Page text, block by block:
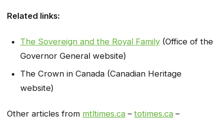
Related links:
The Sovereign and the Royal Family(Office of the
Governor General website)
The Crown in Canada (Canadian Heritage
website)
Other articles from mtltimes.ca – totimes.ca –